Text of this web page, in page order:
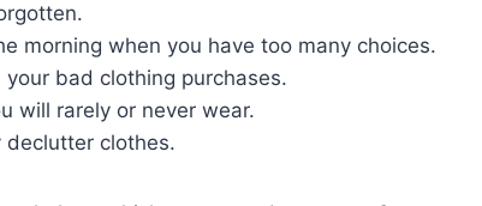
morning when you have too many choices.
bad clothing purchases.
will rarely or never wear.
declutter clothes.